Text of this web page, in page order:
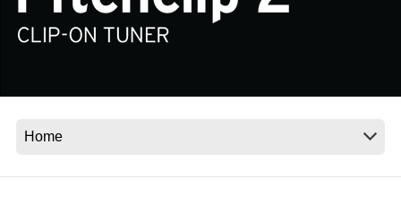
Social Media